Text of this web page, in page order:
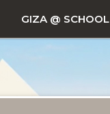
GIZA @ SCHOOL